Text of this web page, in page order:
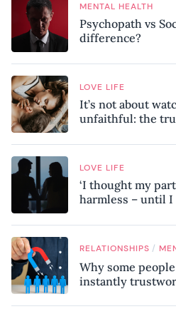
MENTAL HEALTH
Psychopath vs
difference?
LOVE LIFE
It’s not about
unfaithful: the
LOVE LIFE
‘I thought my
harmless – until I
RELATIONSHIPS /
Why some
instantly